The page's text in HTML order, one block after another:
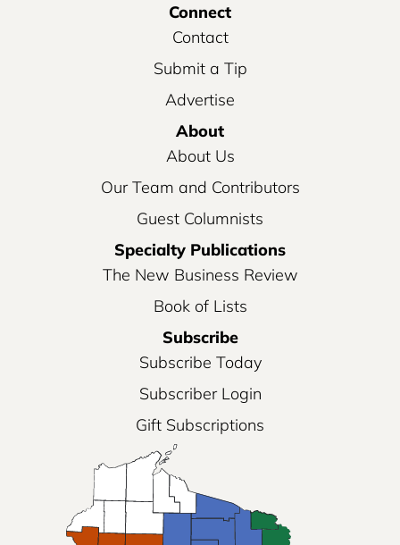
Connect
Contact
Submit a Tip
Advertise
About
About Us
Our Team and Contributors
Guest Columnists
Specialty Publications
The New Business Review
Book of Lists
Subscribe
Subscribe Today
Subscriber Login
Gift Subscriptions